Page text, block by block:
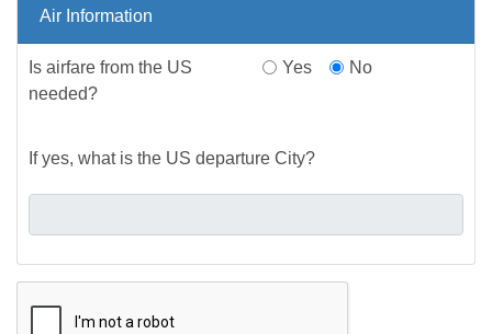
Air Information
Is airfare from the US
needed?
Yes No
If yes, what is the US departure City?